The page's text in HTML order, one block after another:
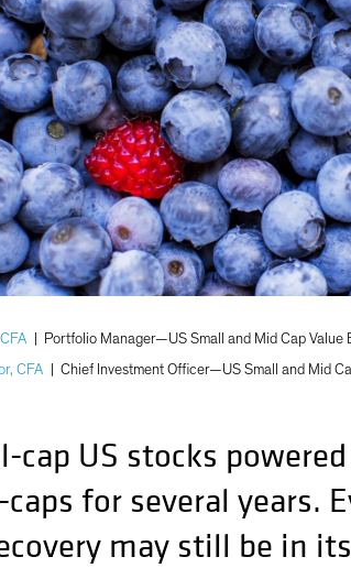
Portfolio Manager—US Small and Mid Cap Value
CFA
Chief Investment Officer—US Small and Mid
cap US stocks
caps for several years.
may still be in